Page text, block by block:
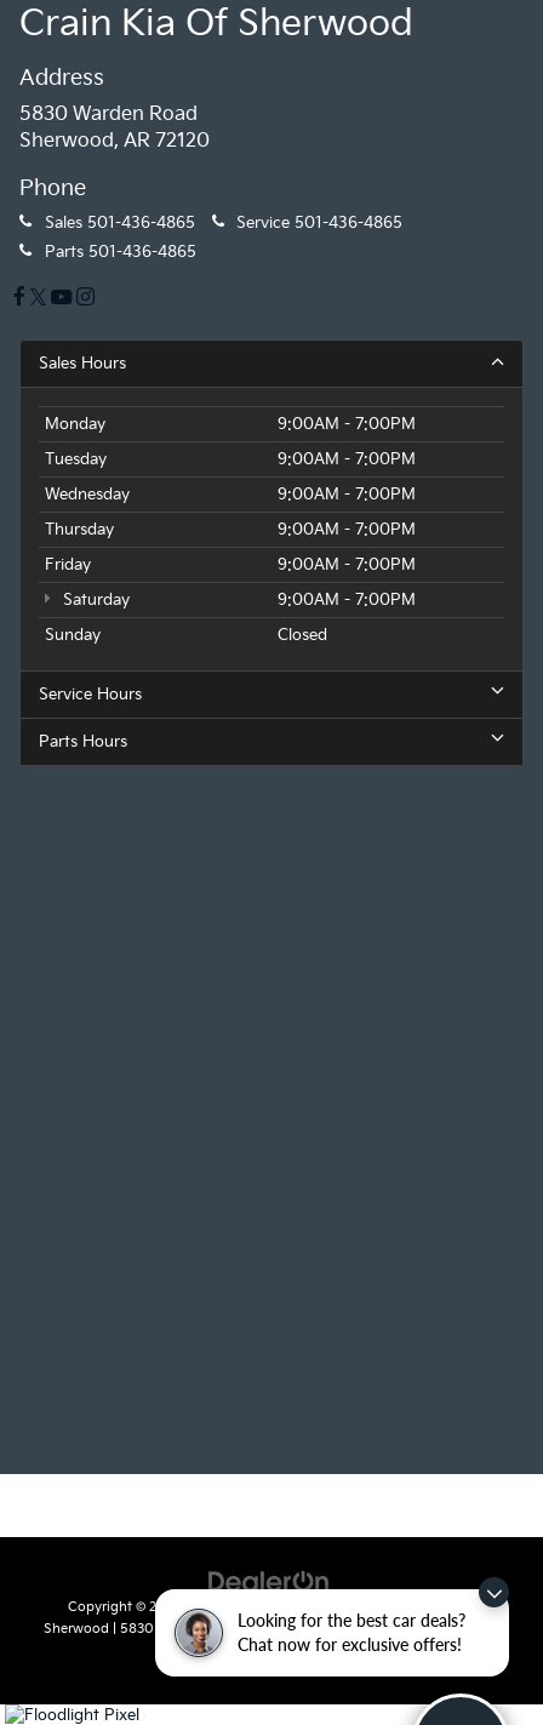
Looking for the best car deals?
Chat now for exclusive offers!
Crain Kia Of Sherwood
Address
5830 Warden Road
Sherwood, AR 72120
Phone
Sales 501-436-4865 Service 501-436-4865
Parts 501-436-4865
Sales Hours
Monday
9:00AM - 7:00PM
Tuesday
9:00AM - 7:00PM
Wednesday
9:00AM - 7:00PM
Thursday
9:00AM - 7:00PM
Friday
9:00AM - 7:00PM
Saturday
9:00AM - 7:00PM
Sunday
Closed
Service Hours
Parts Hours
Copyright © 2026 byDealerOn
Sherwood
5830 Warden Road,Sherwood, AR72120| Sales:501-436-
4865 |www.kia.com